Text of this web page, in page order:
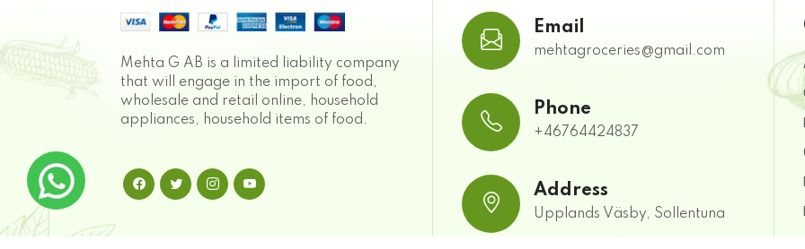
Mehta G AB is a limited liability company
that will engage in the import of food,
wholesale and retail online, household
appliances, household items of food.
Email
mehtagroceries@gmail.com
Phone
+46764424837
Address
Upplands Väsby, Sollentuna